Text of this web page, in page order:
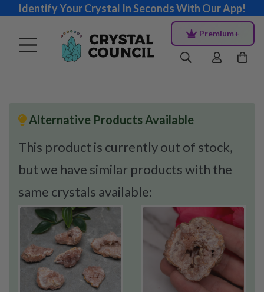
Identify Your Crystal In Seconds With Our App!
Premium+
Alternative Products Available
This product is currently out of stock,
but we have similar products with the
same crystals available: